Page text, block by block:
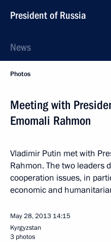
President of Russia
News
Photos
Meeting with
Emomali Rahmon
Vladimir Putin met with
Rahmon. The two leaders
cooperation issues, in
economic and
May 28, 2013 14:15
Kyrgyzstan
3 photos